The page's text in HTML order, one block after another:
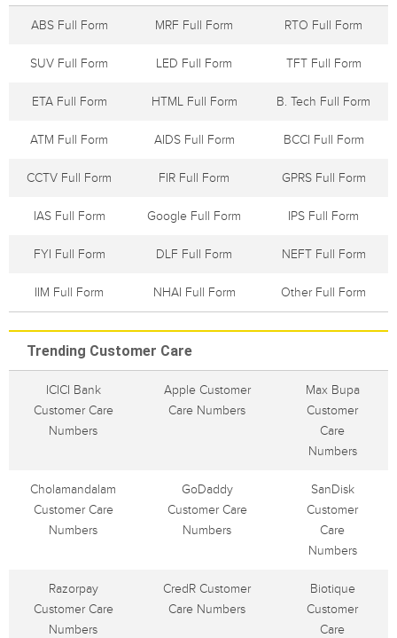
ABS Full Form MRF Full Form RTO Full Form
SUV Full Form LED Full Form TFT Full Form
ETA Full Form HTML Full Form B. Tech Full Form
ATM Full Form AIDS Full Form BCCI Full Form
CCTV Full Form FIR Full Form GPRS Full Form
IAS Full Form Google Full Form IPS Full Form
FYI Full Form DLF Full Form NEFT Full Form
IIM Full Form NHAI Full Form Other Full Form
Trending Customer Care
ICICI Bank
Customer Care
Numbers
Apple Customer
Care Numbers
Max Bupa
Customer
Care
Numbers
Cholamandalam
Customer Care
Numbers
GoDaddy
Customer Care
Numbers
SanDisk
Customer
Care
Numbers
Razorpay
Customer Care
Numbers
CredR Customer
Care Numbers
Biotique
Customer
Care